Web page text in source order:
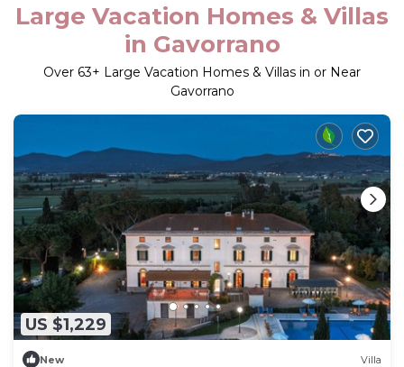
Large Vacation Homes & Villas
in Gavorrano
Over 63+ Large Vacation Homes & Villas in or Near
Gavorrano
US $1,229
New Villa